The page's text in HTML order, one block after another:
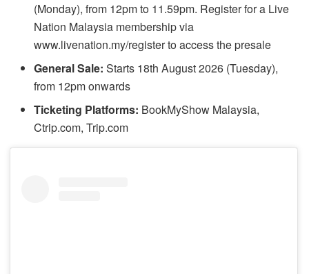
(Monday), from 12pm to 11.59pm. Register for a Live
Nation Malaysia membership via
www.livenation.my/register to access the presale
General Sale: Starts 18th August 2026 (Tuesday),
from 12pm onwards
Ticketing Platforms: BookMyShow Malaysia,
Ctrip.com, Trip.com